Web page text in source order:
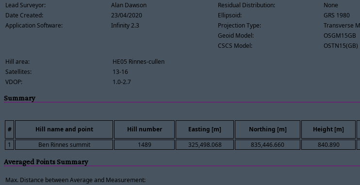
Lead Surveyor:
Alan Dawson
Date Created:
23/04/2020
Application Software:
Infinity 2.3
Residual Distribution:
None
Ellipsoid:
GRS 1980
Projection Type:
Transverse
Geoid Model:
OSGM15GB
CSCS Model:
OSTN15(GB)
Hill area:
HE05 Rinnes-cullen
Satellites:
13-16
VDOP:
1.0-2.7
Summary
# Hill name and point Hill number Easting [m] Northing [m] Height [m]
1
Ben Rinnes summit 1489 325,498.068 835,446.660 840.890
Averaged Points Summary
Max. Distance between Average and Measurement: